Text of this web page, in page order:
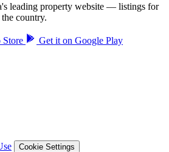
leading property website — listings for
the country.
Store Get it on Google Play
Cookie Settings